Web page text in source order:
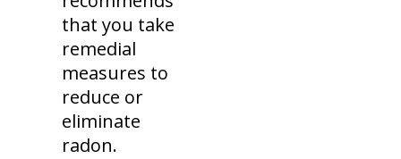
that you take
remedial
measures to
reduce or
eliminate
radon.